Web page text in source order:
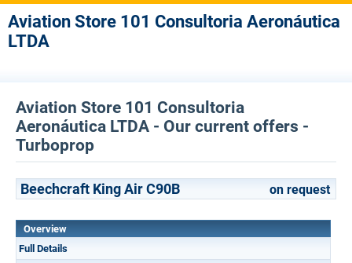
Aviation Store 101 Consultoria Aeronáutica
LTDA
Aviation Store 101 Consultoria
Aeronáutica LTDA - Our current offers -
Turboprop
Beechcraft King Air C90B on request
Overview
Full Details